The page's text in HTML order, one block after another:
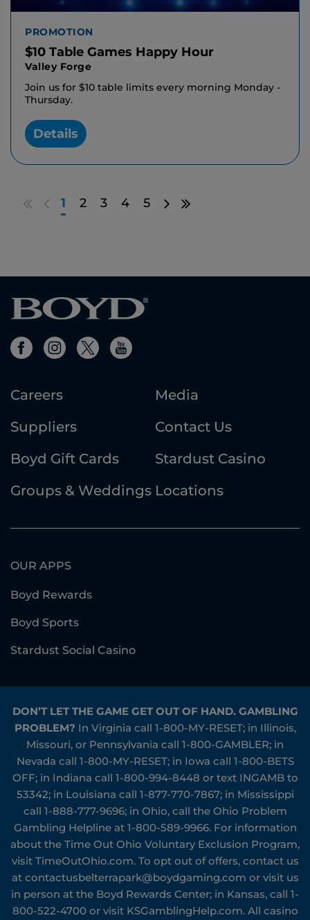
PROMOTION
$10 Table Games Happy Hour
Valley Forge
Join us for $10 table limits every morning Monday -
Thursday.
Details
GoGo
1 2 3 4 5
GoGo
Careers
Media
Suppliers
Contact Us
Boyd Gift Cards
Stardust Casino
Groups & Weddings Locations
OUR APPS
Boyd Rewards
Boyd Sports
Stardust Social Casino
DON’T LET THE GAME GET OUT OF HAND. GAMBLING
PROBLEM? In Virginia call 1-800-MY-RESET; in Illinois,
Missouri, or Pennsylvania call 1-800-GAMBLER; in
Nevada call 1-800-MY-RESET; in Iowa call 1-800-BETS
OFF; in Indiana call 1-800-994-8448 or text INGAMB to
53342; in Louisiana call 1-877-770-7867; in Mississippi
call 1-888-777-9696; in Ohio, call the Ohio Problem
Gambling Helpline at 1-800-589-9966. For information
about the Time Out Ohio Voluntary Exclusion Program,
visit TimeOutOhio.com. To opt out of offers, contact us
at contactusbelterrapark@boydgaming.com or visit us
in person at the Boyd Rewards Center; in Kansas, call 1-
800-522-4700or visit KSGamblingHelp.com. All casino